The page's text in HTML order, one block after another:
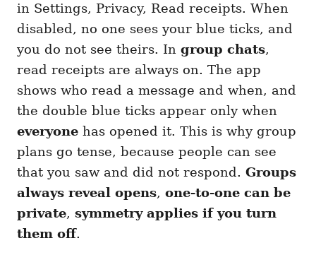
in Settings, Privacy, Read receipts. When
disabled, no one sees your blue ticks, and
you do not see theirs. In group chats,
read receipts are always on. The app
shows who read a message and when, and
the double blue ticks appear only when
everyone has opened it. This is why group
plans go tense, because people can see
that you saw and did not respond. Groups
always reveal opens, one-to-one can be
private, symmetry applies if you turn
them off.